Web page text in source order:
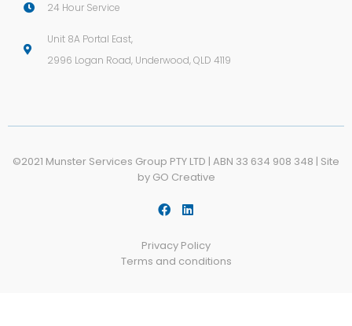
24 Hour Service
Unit 8A Portal East,
2996 Logan Road, Underwood,QLD 4119
©2021 Munster Services Group PTY LTD | ABN 33 634 908 348 | Site
by GO Creative
Privacy Policy
Terms and conditions